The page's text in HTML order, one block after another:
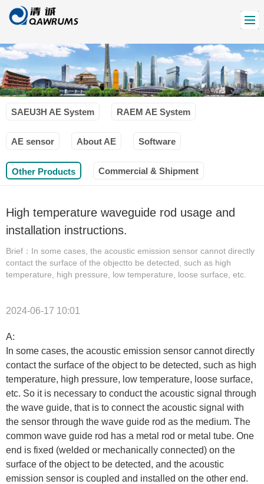
SAEU3H AE System RAEM AE System
AE sensor About AE Software
Other Products Commercial & Shipment
High temperature waveguide rod usage and
installation instructions.
Brief：In some cases, the acoustic emission sensor cannot directly
contact the surface of the objectto be detected, such as high
temperature, high pressure, low temperature, loose surface, etc.
2024-06-17 10:01
A:
In some cases, the acoustic emission sensor cannot directly
contact the surface of the object to be detected, such as high
temperature, high pressure, low temperature, loose surface,
etc. So it is necessary to conduct the acoustic signal through
the wave guide, that is to connect the acoustic signal with
the sensor through the wave guide rod as the medium. The
common wave guide rod has a metal rod or metal tube. One
end is fixed (welded or mechanically connected) on the
surface of the object to be detected, and the acoustic
emission sensor is coupled and installed on the other end.